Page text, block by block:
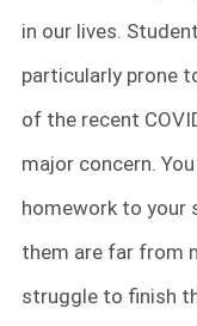
in our lives.
particularly prone
of the recent
major concern.
homework to your
them are far from
struggle to finish